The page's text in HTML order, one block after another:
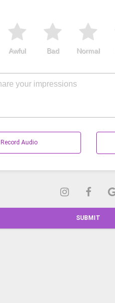
Normal
Bad
Awful
Record Audio
SUBMIT